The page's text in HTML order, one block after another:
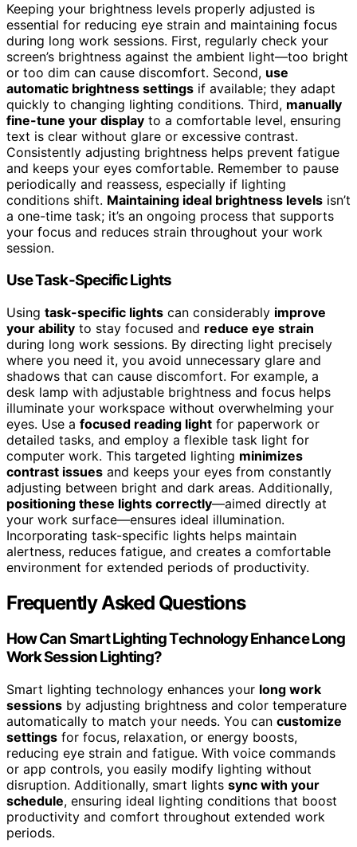
Keeping your brightness levels properly adjusted is
essential for reducing eye strain and maintaining focus
during long work sessions. First, regularly check your
screen’s brightness against the ambient light—too bright
or too dim can cause discomfort. Second, use
automatic brightness settings if available; they adapt
quickly to changing lighting conditions. Third, manually
fine-tune your display to a comfortable level, ensuring
text is clear without glare or excessive contrast.
Consistently adjusting brightness helps prevent fatigue
and keeps your eyes comfortable. Remember to pause
periodically and reassess, especially if lighting
conditions shift. Maintaining ideal brightness levels isn’t
a one-time task; it’s an ongoing process that supports
your focus and reduces strain throughout your work
session.
Use Task-Specific Lights
Using task-specific lights can considerably improve
your ability to stay focused and reduce eye strain
during long work sessions. By directing light precisely
where you need it, you avoid unnecessary glare and
shadows that can cause discomfort. For example, a
desk lamp with adjustable brightness and focus helps
illuminate your workspace without overwhelming your
eyes. Use a focused reading light for paperwork or
detailed tasks, and employ a flexible task light for
computer work. This targeted lighting minimizes
contrast issues and keeps your eyes from constantly
adjusting between bright and dark areas. Additionally,
positioning these lights correctly—aimed directly at
your work surface—ensures ideal illumination.
Incorporating task-specific lights helps maintain
alertness, reduces fatigue, and creates a comfortable
environment for extended periods of productivity.
Frequently Asked Questions
How Can Smart Lighting Technology Enhance Long
Work Session Lighting?
Smart lighting technology enhances your long work
sessions by adjusting brightness and color temperature
automatically to match your needs. You can customize
settings for focus, relaxation, or energy boosts,
reducing eye strain and fatigue. With voice commands
or app controls, you easily modify lighting without
disruption. Additionally, smart lights sync with your
schedule, ensuring ideal lighting conditions that boost
productivity and comfort throughout extended work
periods.